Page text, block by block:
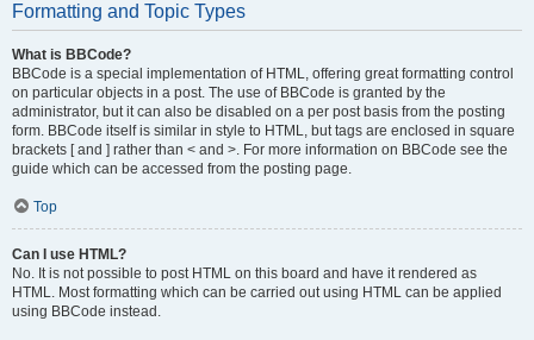
Formatting and Topic Types
What is BBCode?
BBCode is a special implementation of HTML, offering great formatting control
on particular objects in a post. The use of BBCode is granted by the
administrator, but it can also be disabled on a per post basis from the posting
form. BBCode itself is similar in style to HTML, but tags are enclosed in square
brackets [ and ] rather than < and >. For more information on BBCode see the
guide which can be accessed from the posting page.
Top
Can I use HTML?
No. It is not possible to post HTML on this board and have it rendered as
HTML. Most formatting which can be carried out using HTML can be applied
using BBCode instead.